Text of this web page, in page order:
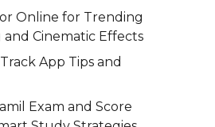
Online for Trending
Cinematic Effects
App Tips and
Exam and Score